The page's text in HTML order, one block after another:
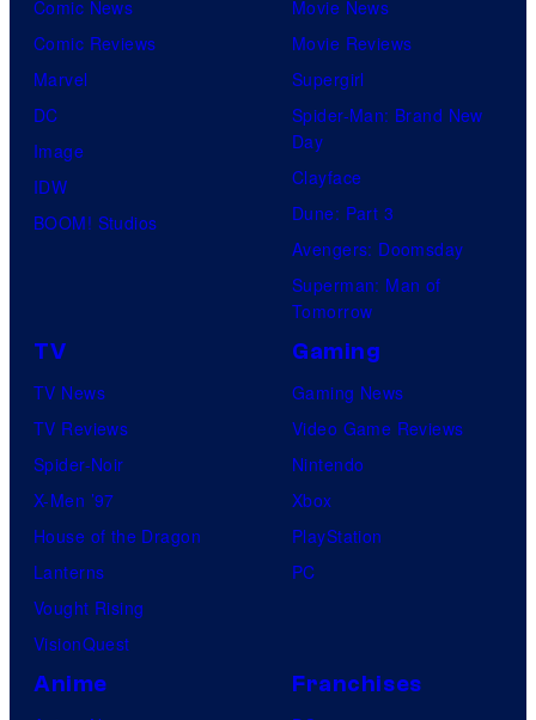
Comic News
Comic Reviews
Marvel
DC
Image
IDW
BOOM! Studios
Movie News
Movie Reviews
Supergirl
Spider-Man: Brand New
Day
Clayface
Dune: Part 3
Avengers: Doomsday
Superman: Man of
Tomorrow
TV
TV News
TV Reviews
Spider-Noir
X-Men ’97
House of the Dragon
Lanterns
Vought Rising
VisionQuest
Gaming
Gaming News
Video Game Reviews
Nintendo
Xbox
PlayStation
PC
Anime Franchises